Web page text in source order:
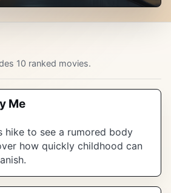
10 ranked movies.
Me
hike to see a rumored body
how quickly childhood can